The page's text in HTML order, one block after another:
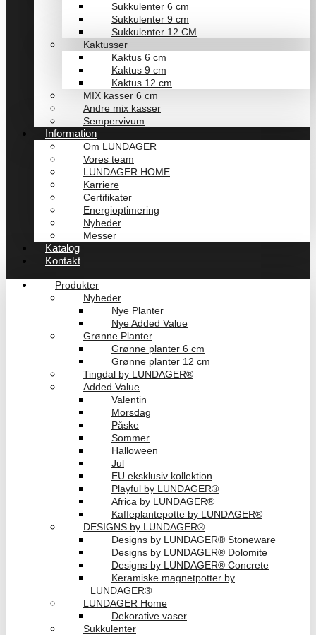
Sukkulenter 6 cm
Sukkulenter 9 cm
Sukkulenter 12 CM
Kaktusser
Kaktus 6 cm
Kaktus 9 cm
Kaktus 12 cm
MIX kasser 6 cm
Andre mix kasser
Sempervivum
Information
Om LUNDAGER
Vores team
LUNDAGER HOME
Karriere
Certifikater
Energioptimering
Nyheder
Messer
Katalog
Kontakt
Produkter
Nyheder
Nye Planter
Nye Added Value
Grønne Planter
Grønne planter 6 cm
Grønne planter 12 cm
Tingdal by LUNDAGER®
Added Value
Valentin
Morsdag
Påske
Sommer
Halloween
Jul
EU eksklusiv kollektion
Playful by LUNDAGER®
Africa by LUNDAGER®
Kaffeplantepotte by LUNDAGER®
DESIGNS by LUNDAGER®
Designs by LUNDAGER® Stoneware
Designs by LUNDAGER® Dolomite
Designs by LUNDAGER® Concrete
Keramiske magnetpotter by
LUNDAGER®
LUNDAGER Home
Dekorative vaser
Sukkulenter